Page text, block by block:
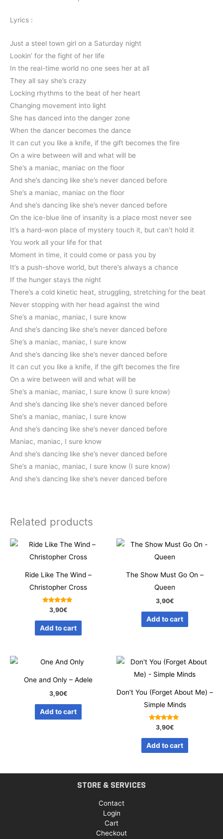
Lyrics :
Just a steel town girl on a Saturday night
Lookin’ for the fight of her life
In the real-time world no one sees her at all
They all say she’s crazy
Locking rhythms to the beat of her heart
Changing movement into light
She has danced into the danger zone
When the dancer becomes the dance
It can cut you like a knife, if the gift becomes the fire
On a wire between will and what will be
She’s a maniac, maniac on the floor
And she’s dancing like she’s never danced before
She’s a maniac, maniac on the floor
And she’s dancing like she’s never danced before
On the ice-blue line of insanity is a place most never see
It’s a hard-won place of mystery touch it, but can’t hold it
You work all your life for that
Moment in time, it could come or pass you by
It’s a push-shove world, but there’s always a chance
If the hunger stays the night
There’s a cold kinetic heat, struggling, stretching for the beat
Never stopping with her head against the wind
She’s a maniac, maniac, I sure know
And she’s dancing like she’s never danced before
She’s a maniac, maniac, I sure know
And she’s dancing like she’s never danced before
It can cut you like a knife, if the gift becomes the fire
On a wire between will and what will be
She’s a maniac, maniac, I sure know (I sure know)
And she’s dancing like she’s never danced before
She’s a maniac, maniac, I sure know
And she’s dancing like she’s never danced before
Maniac, maniac, I sure know
And she’s dancing like she’s never danced before
She’s a maniac, maniac, I sure know (I sure know)
And she’s dancing like she’s never danced before
Related products
Ride Like The Wind –
Christopher Cross
Rated
5.00
out of 5
3,90€
Add to cart
The Show Must Go On –
Queen
3,90€
Add to cart
One and Only – Adele
3,90€
Add to cart
Don’t You (Forget About Me) –
Simple Minds
Rated
5.00
out of 5
3,90€
Add to cart
STORE & SERVICES
Contact
Login
Cart
Checkout